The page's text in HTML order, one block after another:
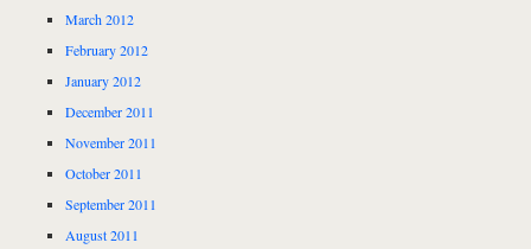
March 2012
February 2012
January 2012
December 2011
November 2011
October 2011
September 2011
August 2011